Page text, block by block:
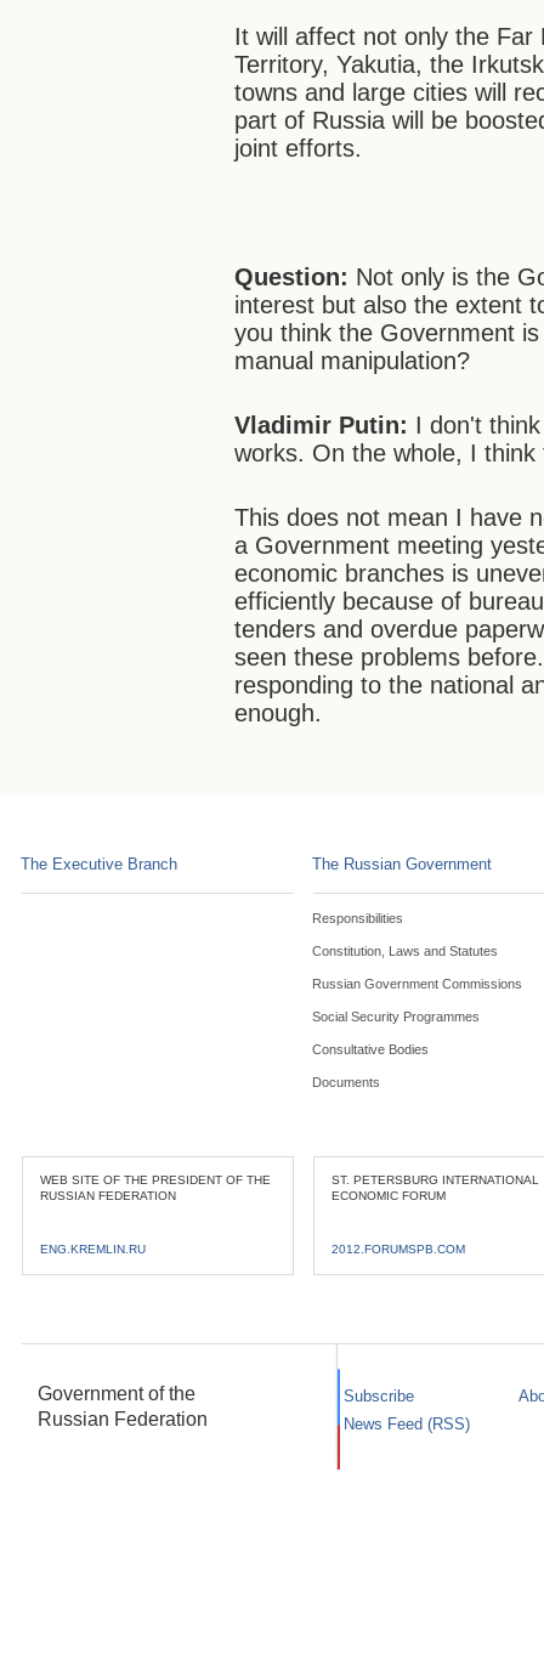
It will affect not only the
Territory, Yakutia, the
towns and large cities will
part of Russia will be
joint efforts.
Question: Not only is the
interest but also the extent
you think the Government
manual manipulation?
Vladimir Putin: I don't
works. On the whole, I
This does not mean I have
a Government meeting
economic branches is
efficiently because of
tenders and overdue
seen these problems
responding to the national
enough.
The Executive Branch The Russian Government
Responsibilities
Constitution, Laws and Statutes
Russian Government Commissions
Social Security Programmes
Consultative Bodies
Documents
WEB SITE OF THE PRESIDENT OF THE
RUSSIAN FEDERATION
ENG.KREMLIN.RU
ST. PETERSBURG INTERNATIONAL
ECONOMIC FORUM
2012.FORUMSPB.COM
Government of the
Russian Federation
Subscribe
News Feed (RSS)